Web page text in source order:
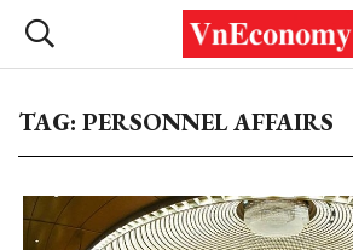
TAG: PERSONNEL AFFAIRS